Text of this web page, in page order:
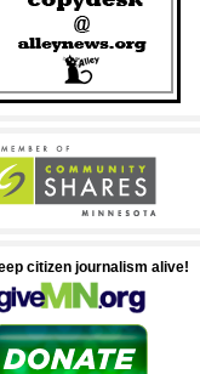
citizen journalism alive!